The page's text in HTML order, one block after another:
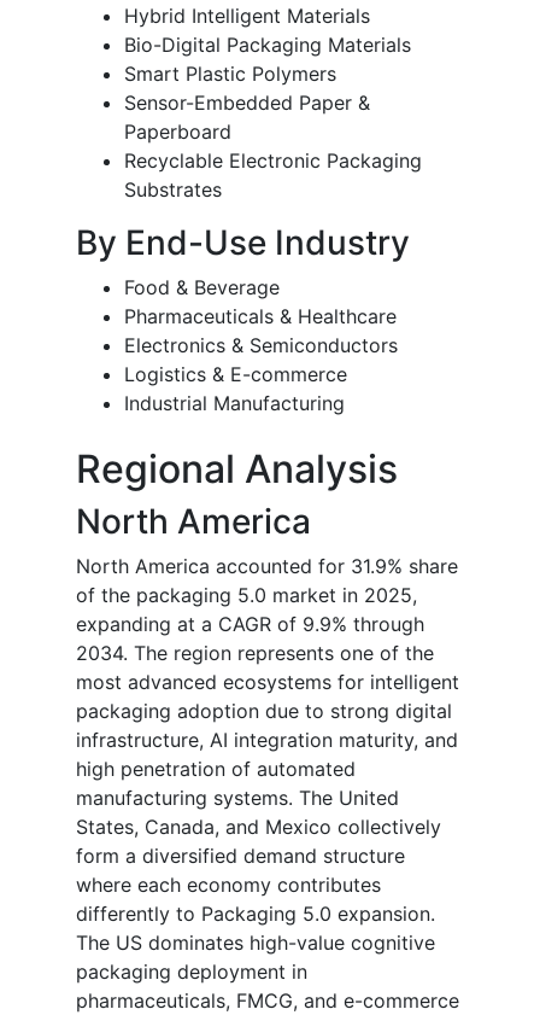
Hybrid Intelligent Materials
Bio-Digital Packaging Materials
Smart Plastic Polymers
Sensor-Embedded Paper &
Paperboard
Recyclable Electronic Packaging
Substrates
By End-Use Industry
Food & Beverage
Pharmaceuticals & Healthcare
Electronics & Semiconductors
Logistics & E-commerce
Industrial Manufacturing
Regional Analysis
North America
North America accounted for 31.9% share
of the packaging 5.0 market in 2025,
expanding at a CAGR of 9.9% through
2034. The region represents one of the
most advanced ecosystems for intelligent
packaging adoption due to strong digital
infrastructure, AI integration maturity, and
high penetration of automated
manufacturing systems. The United
States, Canada, and Mexico collectively
form a diversified demand structure
where each economy contributes
differently to Packaging 5.0 expansion.
The US dominates high-value cognitive
packaging deployment in
pharmaceuticals, FMCG, and e-commerce